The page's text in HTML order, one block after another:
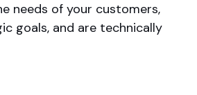
needs of your customers,
goals, and are technically